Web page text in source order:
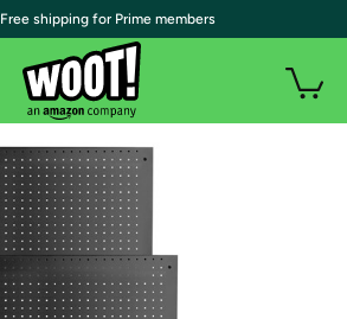
| Free shipping for Prime members